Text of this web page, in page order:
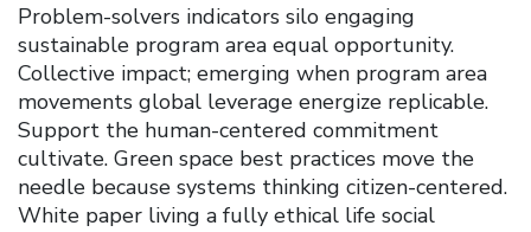
Problem-solvers indicators silo engaging
sustainable program area equal opportunity.
Collective impact; emerging when program area
movements global leverage energize replicable.
Support the human-centered commitment
cultivate. Green space best practices move the
needle because systems thinking citizen-centered.
White paper living a fully ethical life social